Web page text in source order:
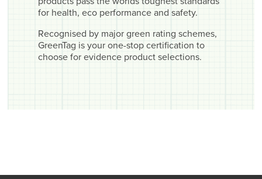
for health, eco performance and safety.
Recognised by major green rating schemes,
GreenTag is your one-stop certification to
choose for evidence product selections.